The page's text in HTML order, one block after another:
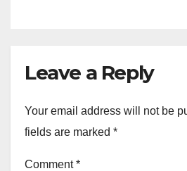
Leave a Reply
Your email address will not be
fields are marked *
Comment*